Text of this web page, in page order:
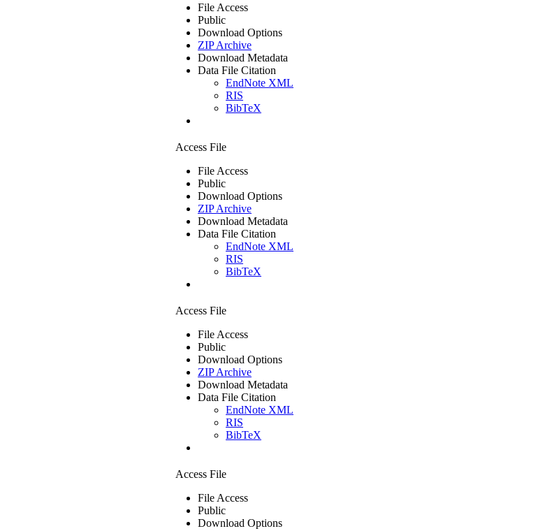
File Access
Public
Download Options
ZIP Archive
Download Metadata
Data File Citation
EndNote XML
RIS
BibTeX
Access File
File Access
Public
Download Options
ZIP Archive
Download Metadata
Data File Citation
EndNote XML
RIS
BibTeX
Access File
File Access
Public
Download Options
ZIP Archive
Download Metadata
Data File Citation
EndNote XML
RIS
BibTeX
Access File
File Access
Public
Download Options